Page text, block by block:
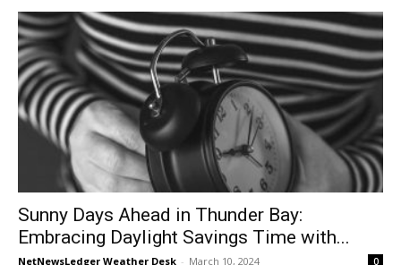
Sunny Days Ahead in Thunder Bay:
Embracing Daylight Savings Time with...
NetNewsLedger Weather Desk - March 10, 2024 0